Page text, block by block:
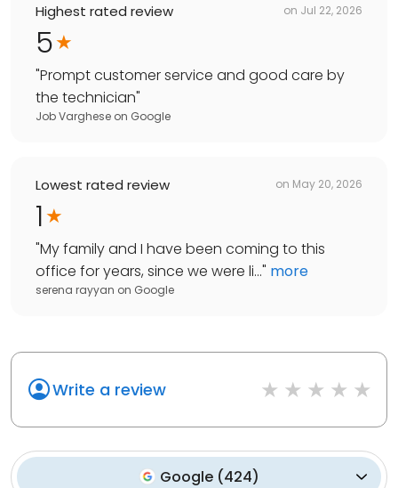
Highest rated review on Jul 22, 2026
5
"Prompt customer service and good care by
the technician"
Job Varghese on Google
Lowest rated review on May 20, 2026
1
"My family and I have been coming to this
office for years, since we were li..." more
serena rayyan on Google
Write a review
Google (424)